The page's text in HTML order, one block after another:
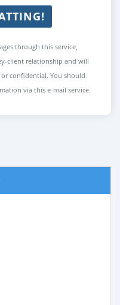
through this service,
client relationship and will
confidential. You should
via this e-mail service.